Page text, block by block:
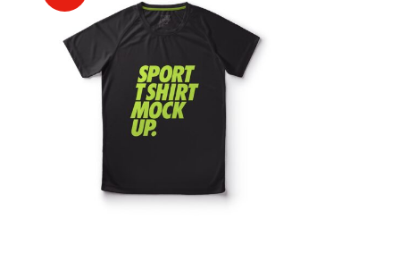
SELECT OPTIONS /
VIEW